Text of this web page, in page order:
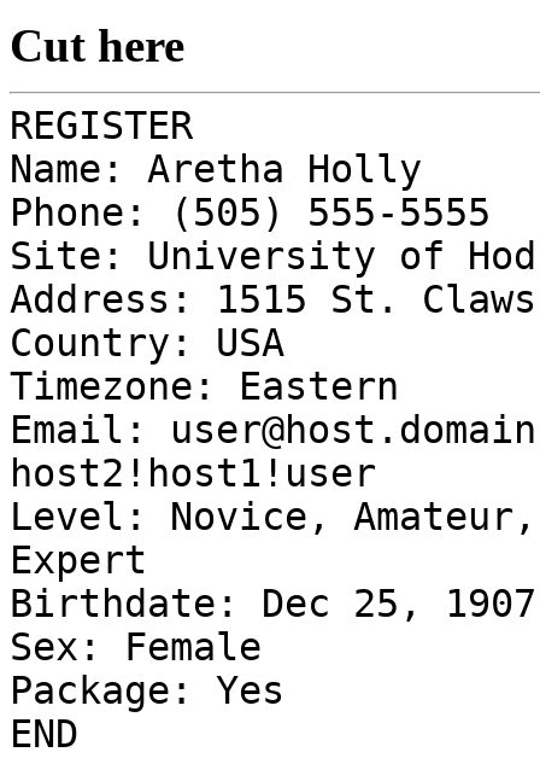
Cut here
REGISTER
Name: Aretha Holly
Phone: (505) 555-5555
Site: University of
Address: 1515 St.
Country: USA
Timezone: Eastern
Email:
host2!host1!user
Level: Novice,
Expert
Birthdate: Dec 25, 1907
Sex: Female
Package: Yes
END